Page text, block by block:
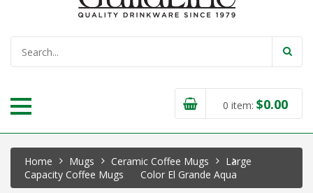
0 item: $0.00
Home Mugs Ceramic Coffee Mugs
Large
Capacity Coffee Mugs
Color El Grande Aqua